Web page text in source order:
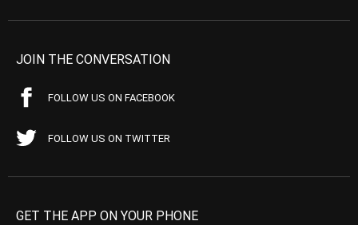
JOIN THE CONVERSATION
FOLLOW US ON FACEBOOK
FOLLOW US ON TWITTER
GET THE APP ON YOUR PHONE